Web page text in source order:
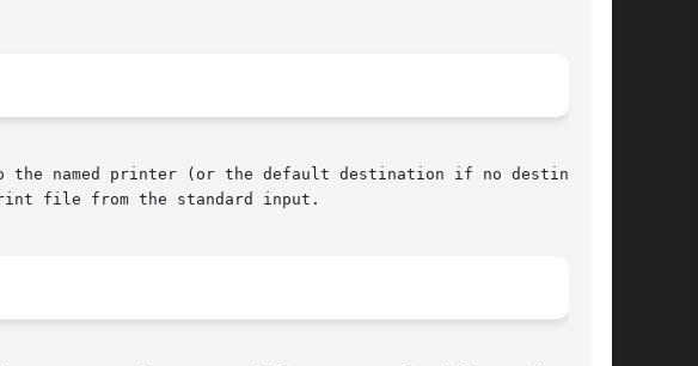
named printer (or the default destination if no destination
file from the standard input.